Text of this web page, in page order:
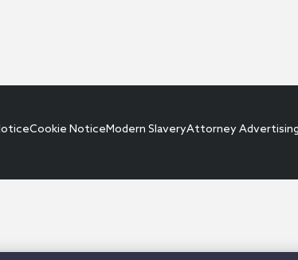
Cookie NoticeModern SlaveryAttorney